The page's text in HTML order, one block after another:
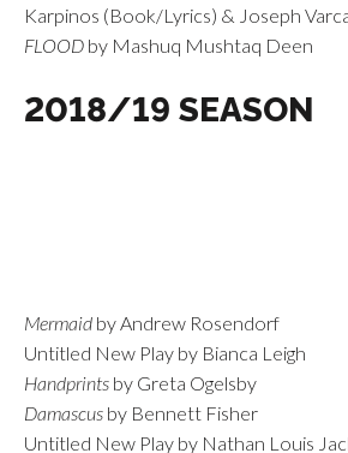
Karpinos (Book/Lyrics) & Joseph
FLOOD by Mashuq Mushtaq Deen
2018/19 SEASON
Mermaid by Andrew Rosendorf
Untitled New Play by Bianca Leigh
Handprints by Greta Ogelsby
Damascus by Bennett Fisher
Untitled New Play by Nathan Louis